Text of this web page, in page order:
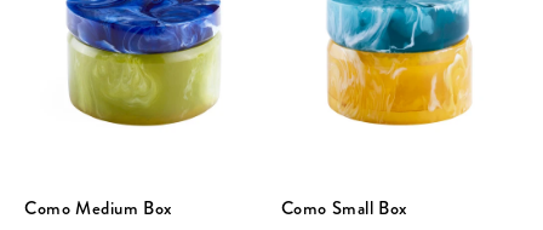
Como Medium Box
Como Small Box